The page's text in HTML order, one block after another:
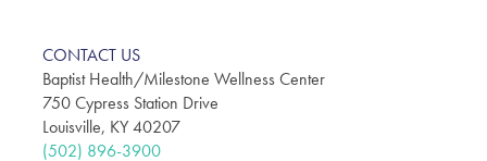
CONTACT US
Baptist Health/Milestone Wellness Center
750 Cypress Station Drive
Louisville, KY 40207
(502) 896-3900